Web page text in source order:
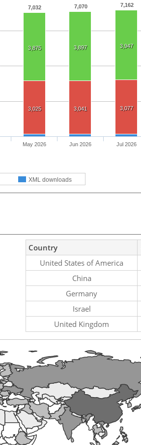
7,032 7,070 7,162
3,875 3,897 3,947
3,025 3,041 3,077
XML downloads
May 2026 Jun 2026 Jul 2026
Country
United States of America
China
Germany
Israel
United Kingdom